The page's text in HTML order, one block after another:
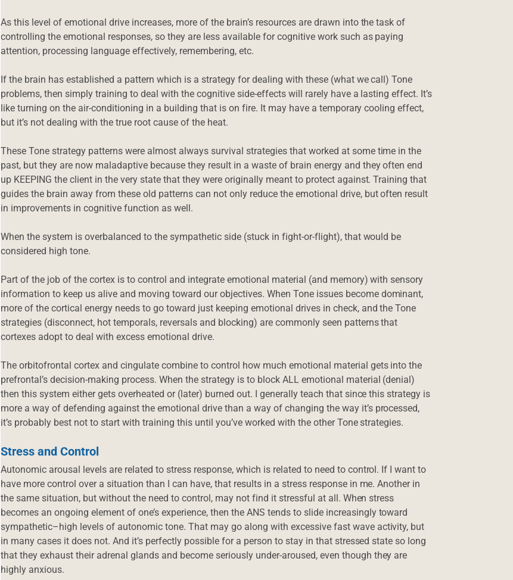
As this level of emotional drive increases, more of the brain’s resources are drawn into the task of
controlling the emotional responses, so they are less available for cognitive work such as paying
attention, processing language effectively, remembering, etc.
If the brain has established a pattern which is a strategy for dealing with these (what we call) Tone
problems, then simply training to deal with the cognitive side-effects will rarely have a lasting effect. It’s
like turning on the air-conditioning in a building that is on fire. It may have a temporary cooling effect,
but it’s not dealing with the true root cause of the heat.
These Tone strategy patterns were almost always survival strategies that worked at some time in the
past, but they are now maladaptive because they result in a waste of brain energy and they often end
up KEEPING the client in the very state that they were originally meant to protect against. Training that
guides the brain away from these old patterns can not only reduce the emotional drive, but often result
in improvements in cognitive function as well.
When the system is overbalanced to the sympathetic side (stuck in fight-or-flight), that would be
considered high tone.
Part of the job of the cortex is to control and integrate emotional material (and memory) with sensory
information to keep us alive and moving toward our objectives. When Tone issues become dominant,
more of the cortical energy needs to go toward just keeping emotional drives in check, and the Tone
strategies (disconnect, hot temporals, reversals and blocking) are commonly seen patterns that
cortexes adopt to deal with excess emotional drive.
The orbitofrontal cortex and cingulate combine to control how much emotional material gets into the
prefrontal’s decision-making process. When the strategy is to block ALL emotional material (denial)
then this system either gets overheated or (later) burned out. I generally teach that since this strategy is
more a way of defending against the emotional drive than a way of changing the way it’s processed,
it’s probably best not to start with training this until you’ve worked with the other Tone strategies.
Stress and Control
Autonomic arousal levels are related to stress response, which is related to need to control. If I want to
have more control over a situation than I can have, that results in a stress response in me. Another in
the same situation, but without the need to control, may not find it stressful at all. When stress
becomes an ongoing element of one’s experience, then the ANS tends to slide increasingly toward
sympathetic–high levels of autonomic tone. That may go along with excessive fast wave activity, but
in many cases it does not. And it’s perfectly possible for a person to stay in that stressed state so long
that they exhaust their adrenal glands and become seriously under-aroused, even though they are
highly anxious.